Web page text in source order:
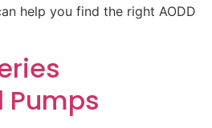
help you find the right AODD